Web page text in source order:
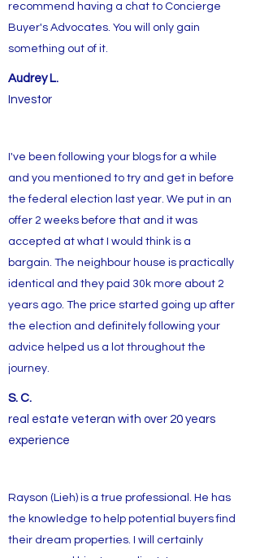
recommend having a chat to Concierge
Buyer's Advocates. You will only gain
something out of it.
Audrey L.
Investor
I've been following your blogs for a while
and you mentioned to try and get in before
the federal election last year. We put in an
offer 2 weeks before that and it was
accepted at what I would think is a
bargain. The neighbour house is practically
identical and they paid 30k more about 2
years ago. The price started going up after
the election and definitely following your
advice helped us a lot throughout the
journey.
S. C.
real estate veteran with over 20 years
experience
Rayson (Lieh) is a true professional. He has
the knowledge to help potential buyers find
their dream properties. I will certainly